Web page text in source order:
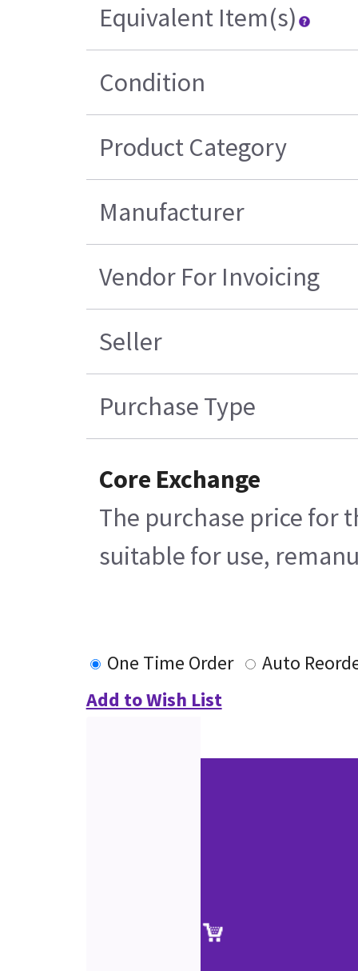
Equivalent Item(s)
Condition
Product Category
Manufacturer
Vendor For Invoicing
Seller
Purchase Type
Core Exchange
The purchase price for
suitable for use,
One Time Order
Auto
Add to Wish List